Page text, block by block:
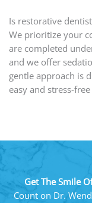
Is restorative
We prioritize your
are completed
and we offer
gentle approach is
easy and stress-
Get The Smile
Count on Dr.